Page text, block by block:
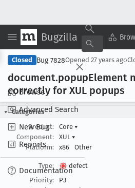
Bugzilla
Browse
Advanced Search
New Bug
Reports
Documentation
Closed Bug 7828Opened 27 years ago
document.popupElement
correctly for XUL popups
Categories
Product:
Core ▾
Component:
XUL ▾
Platform:
x86 Other
Type:
defect
Priority:
P3